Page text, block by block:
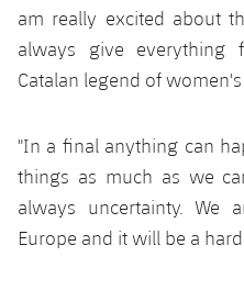
Barça Cafe
Ciutat Esportiva
La Masia
plusicon
Plus
Medical Services
Accessibility
Press Passes
Facilities
plusicon
Plus
am really excited about
always give everything
Catalan legend of women's
"In a final anything can
things as much as we
always uncertainty. We
Europe and it will be a